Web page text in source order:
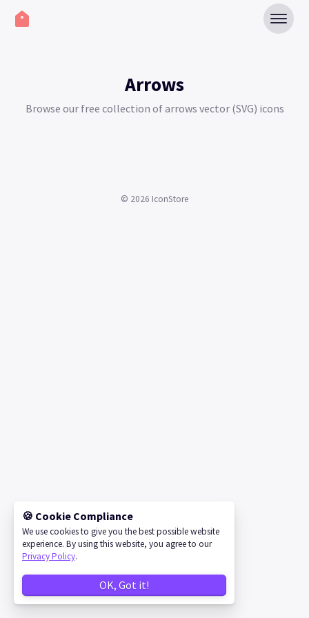
Arrows
Browse our free collection of arrows vector (SVG) icons
© 2026 IconStore
🍪 Cookie Compliance
We use cookies to give you the best possible website
experience. By using this website, you agree to our
Privacy Policy.
OK, Got it!